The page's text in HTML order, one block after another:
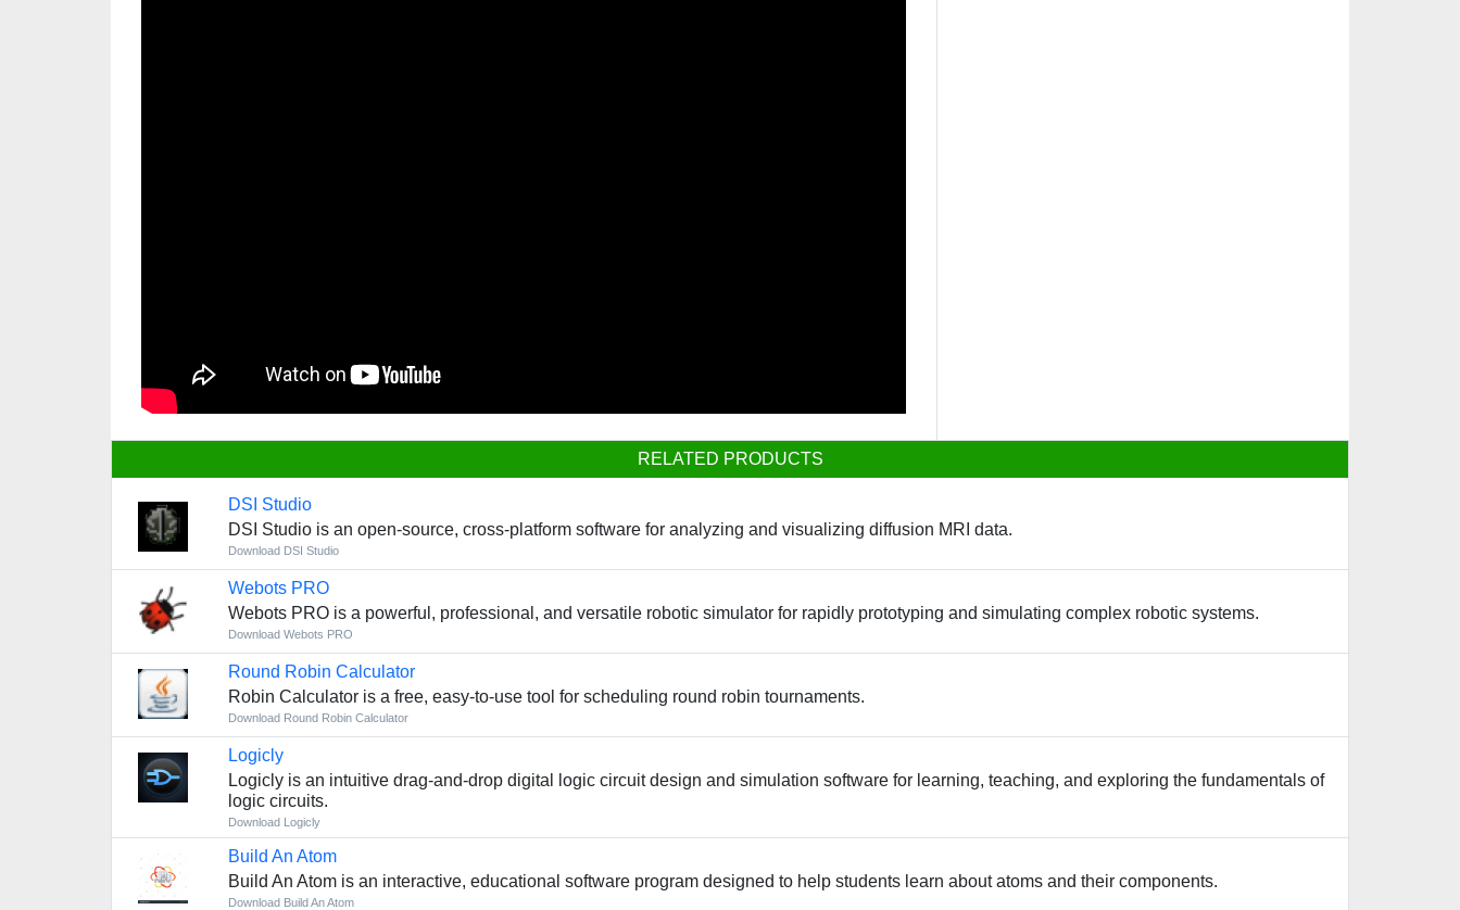
RELATED PRODUCTS
DSI Studio
DSI Studio is an open-source, cross-platform software for analyzing and visualizing diffusion MRI data.
Download DSI Studio
Webots PRO
Webots PRO is a powerful, professional, and versatile robotic simulator for rapidly prototyping and simulating complex robotic systems.
Download Webots PRO
Round Robin Calculator
Robin Calculator is a free, easy-to-use tool for scheduling round robin tournaments.
Download Round Robin Calculator
Logicly
Logicly is an intuitive drag-and-drop digital logic circuit design and simulation software for learning, teaching, and exploring the fundamentals of
logic circuits.
Download Logicly
Build An Atom
Build An Atom is an interactive, educational software program designed to help students learn about atoms and their components.
Download Build An Atom